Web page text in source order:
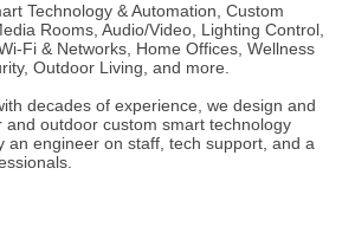
Technology & Automation, Custom
Rooms, Audio/Video, Lighting Control,
Fi & Networks, Home Offices, Wellness
Outdoor Living, and more.
decades of experience, we design and
and outdoor custom smart technology
an engineer on staff, tech support, and a